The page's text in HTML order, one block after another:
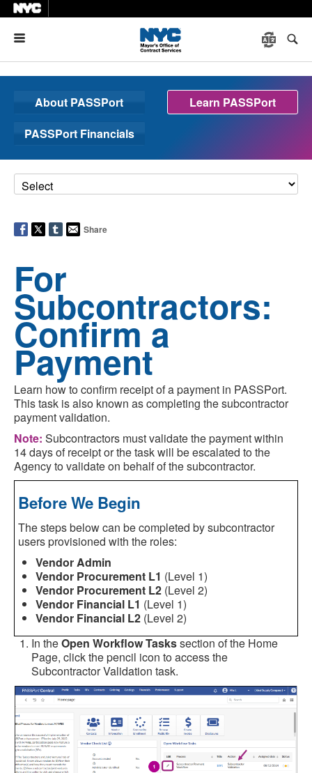
About PASSPort
Learn PASSPort
PASSPort Financials
Share
For
Subcontractors:
Confirm a
Payment
Learn how to confirm receipt of a payment in PASSPort.
This task is also known as completing the subcontractor
payment validation.
Note: Subcontractors must validate the payment within
14 days of receipt or the task will be escalated to the
Agency to validate on behalf of the subcontractor.
Before We Begin
The steps below can be completed by subcontractor
users provisioned with the roles:
Vendor Admin
Vendor Procurement L1 (Level 1)
Vendor Procurement L2 (Level 2)
Vendor Financial L1 (Level 1)
Vendor Financial L2 (Level 2)
In theOpen Workflow Taskssection of the Home
Page, click the pencil icon to access the
Subcontractor Validation task.